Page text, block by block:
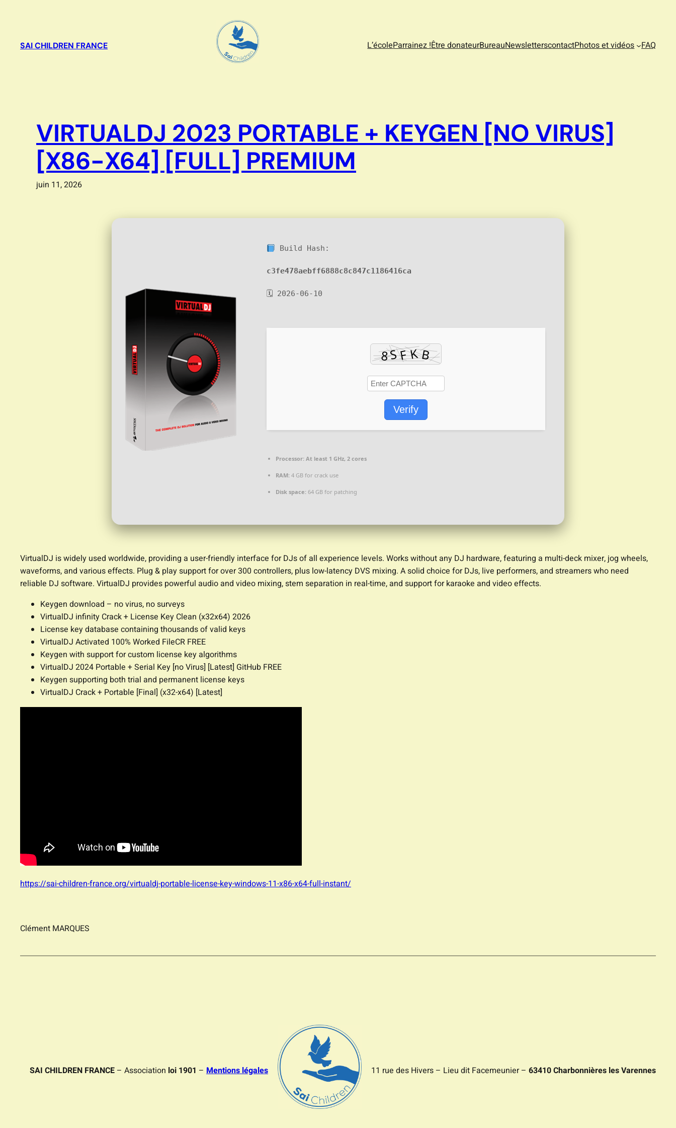
SAI CHILDREN FRANCE L’écoleParrainez !Être donateurBureauNewsletterscontactPhotos et vidéos FAQ
VIRTUALDJ 2023 PORTABLE + KEYGEN [NO VIRUS]
[X86-X64] [FULL] PREMIUM
juin 11, 2026
Build Hash:
c3fe478aebff6888c8c847c1186416ca
🗓 2026-06-10
Verify
Processor: At least 1 GHz, 2 cores
RAM: 4 GB for crack use
Disk space: 64 GB for patching
VirtualDJ is widely used worldwide, providing a user-friendly interface for DJs of all experience levels. Works without any DJ hardware, featuring a multi-deck mixer, jog wheels,
waveforms, and various effects. Plug & play support for over 300 controllers, plus low-latency DVS mixing. A solid choice for DJs, live performers, and streamers who need
reliable DJ software. VirtualDJ provides powerful audio and video mixing, stem separation in real-time, and support for karaoke and video effects.
Keygen download – no virus, no surveys
VirtualDJ infinity Crack + License Key Clean (x32x64) 2026
License key database containing thousands of valid keys
VirtualDJ Activated 100% Worked FileCR FREE
Keygen with support for custom license key algorithms
VirtualDJ 2024 Portable + Serial Key [no Virus] [Latest] GitHub FREE
Keygen supporting both trial and permanent license keys
VirtualDJ Crack + Portable [Final] (x32-x64) [Latest]
https://sai-children-france.org/virtualdj-portable-license-key-windows-11-x86-x64-full-instant/
Clément MARQUES
SAI CHILDREN FRANCE – Association loi 1901 – Mentions légales 11 rue des Hivers – Lieu dit Facemeunier – 63410 Charbonnières les Varennes